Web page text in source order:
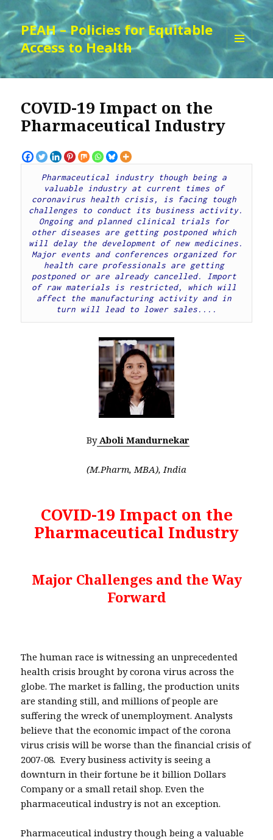
PEAH – Policies for Equitable
Access to Health
WIDGETS
COVID-19 Impact on the
Pharmaceutical Industry
Pharmaceutical industry though being a
valuable industry at current times of
coronavirus health crisis, is facing tough
challenges to conduct its business activity.
Ongoing and planned clinical trials for
other diseases are getting postponed which
will delay the development of new medicines.
Major events and conferences organized for
health care professionals are getting
postponed or are already cancelled. Import
of raw materials is restricted, which will
affect the manufacturing activity and in
turn will lead to lower sales....
ByAboli Mandurnekar
(M.Pharm, MBA), India
COVID-19 Impact on the
Pharmaceutical Industry
Major Challenges and the Way
Forward
The human race is witnessing an unprecedented
health crisis brought by corona virus across the
globe. The market is falling, the production units
are standing still, and millions of people are
suffering the wreck of unemployment. Analysts
believe that the economic impact of the corona
virus crisis will be worse than the financial crisis of
2007-08. Every business activity is seeing a
downturn in their fortune be it billion Dollars
Company or a small retail shop. Even the
pharmaceutical industry is not an exception.
Pharmaceutical industry though being a valuable